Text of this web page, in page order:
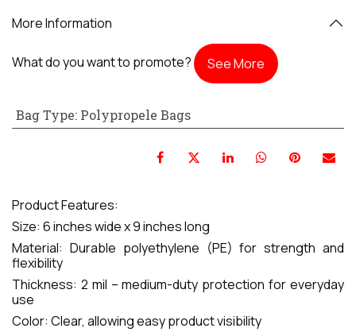
More Information
What do you want to promote? See More
Bag Type: Polypropele Bags
Product Features:
Size: 6 inches wide x 9 inches long
Material: Durable polyethylene (PE) for strength and
flexibility
Thickness: 2 mil – medium-duty protection for everyday
use
Color: Clear, allowing easy product visibility